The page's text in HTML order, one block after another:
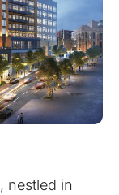
, nestled in